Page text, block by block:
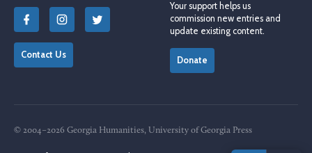
Contact Us
Your support helps us
commission new entries and
update existing content.
Donate
© 2004–2026 Georgia Humanities, University of Georgia Press